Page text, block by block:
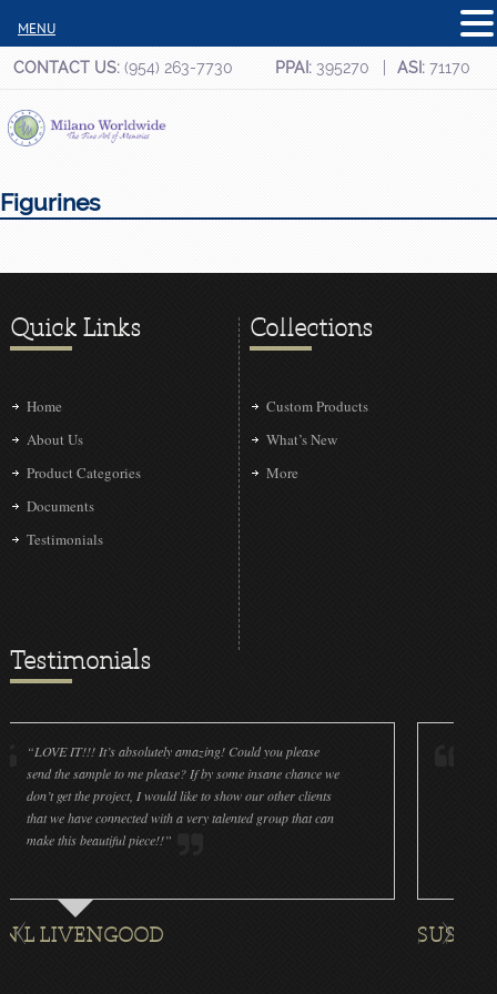
CONTACT US:(954) 263-7730 PPAI: 395270 ASI: 71170
Figurines
Quick Links
Home
About Us
Product Categories
Documents
Testimonials
Collections
Custom Products
What’s New
More
Testimonials
IT!!! It’s absolutely amazing! Could you please
sample to me please? If by some insane chance we
the project, I would like to show our other clients
have connected with a very talented group that can
beautiful piece!!”
SUSAN
MENU